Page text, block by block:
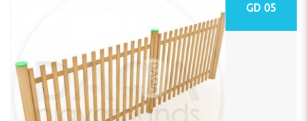
GD 05